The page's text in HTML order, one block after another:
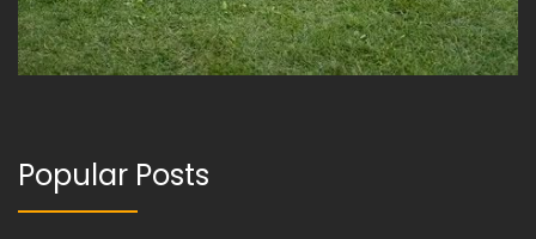
Popular Posts